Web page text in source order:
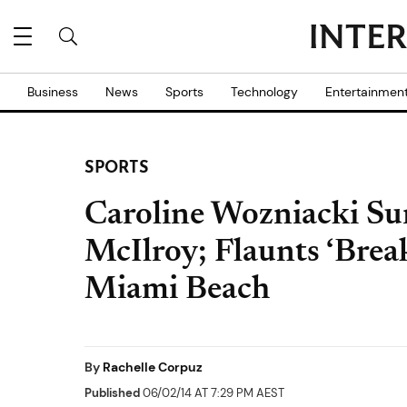
Business News Sports Technology
SPORTS
Caroline Wozniacki
McIlroy; Flaunts
Miami Beach
By Rachelle Corpuz
Published06/02/14 AT 7:29 PM AEST